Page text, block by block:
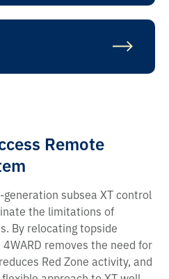
Remote
generation subsea XT control
the limitations of
By relocating topside
removes the need for
Red Zone activity, and